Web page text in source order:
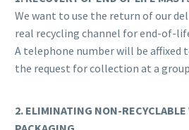
We want to use the return of our
real recycling channel for end-of-
A telephone number will be affixed
the request for collection at a
2. ELIMINATING NON-RECYCLABLE